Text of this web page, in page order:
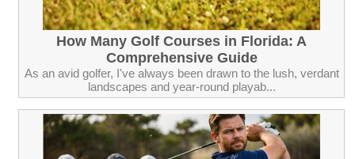
How Many Golf Courses in Florida: A
Comprehensive Guide
As an avid golfer, I've always been drawn to the lush, verdant
landscapes and year-round playab...